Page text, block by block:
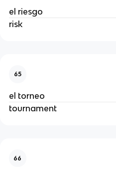
el riesgo
risk
65
el torneo
tournament
66